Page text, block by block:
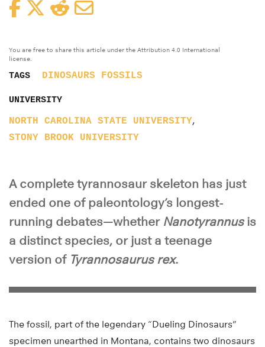
FacebookTwitterReddit
You are free to share this article under the Attribution 4.0 International
license.
TAGS DINOSAURS FOSSILS
UNIVERSITY
NORTH CAROLINA STATE UNIVERSITY,
STONY BROOK UNIVERSITY
A complete tyrannosaur skeleton has just
ended one of paleontology’s longest-
running debates—whether Nanotyrannusis
a distinct species, or just a teenage
version of Tyrannosaurus rex.
The fossil, part of the legendary “Dueling Dinosaurs”
specimen unearthed in Montana, contains two dinosaurs